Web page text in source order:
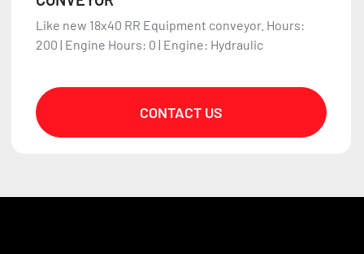
Like new 18x40 RR Equipment conveyor. Hours:
200 | Engine Hours: 0 | Engine: Hydraulic
CONTACT US